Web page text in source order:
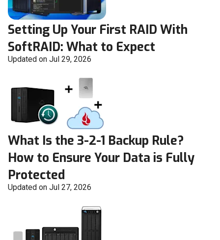
Setting Up Your First RAID With
SoftRAID: What to Expect
Updated on Jul 29, 2026
What Is the 3-2-1 Backup Rule?
How to Ensure Your Data is Fully
Protected
Updated on Jul 27, 2026